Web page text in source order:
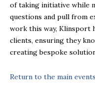
of taking initiative while
questions and pull from
work this way, Klinsport
clients, ensuring they
creating bespoke
Return to the main